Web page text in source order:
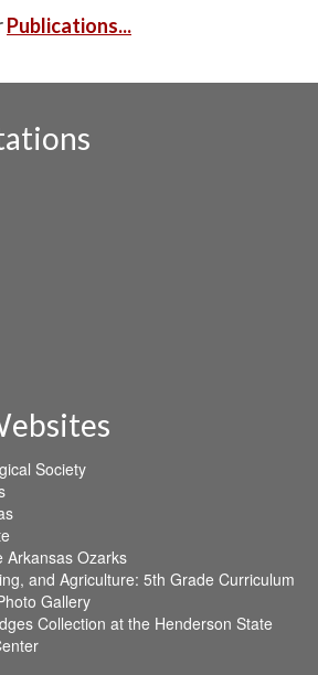
Publications...
Society
Arkansas Ozarks
and Agriculture: 5th Grade Curriculum
Gallery
Collection at the Henderson State